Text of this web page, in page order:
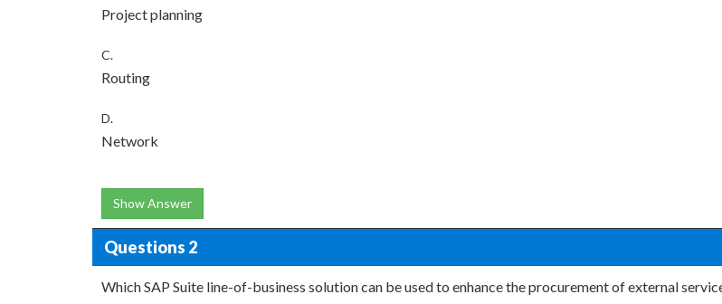
Project planning
C.
Routing
D.
Network
Show Answer
Questions 2
Which SAP Suite line-of-business solution can be used to enhance the procurement of external